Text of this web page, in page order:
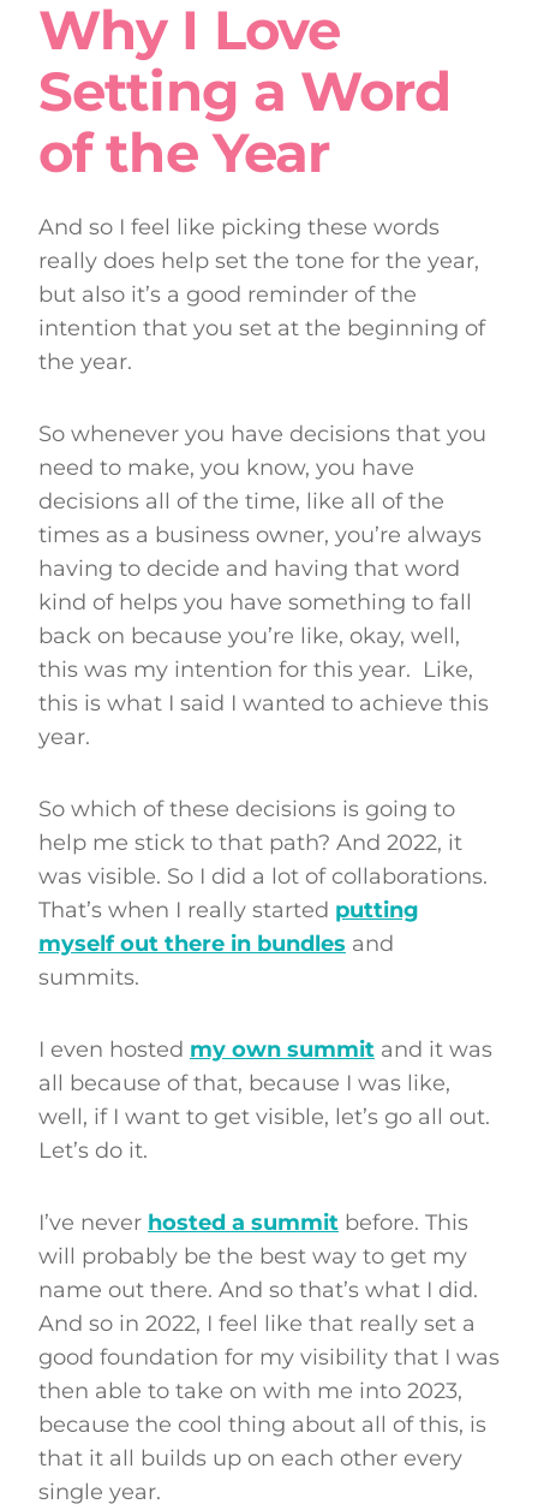
Why I Love
Setting a Word
of the Year
And so I feel like picking these words
really does help set the tone for the year,
but also it’s a good reminder of the
intention that you set at the beginning of
the year.
So whenever you have decisions that you
need to make, you know, you have
decisions all of the time, like all of the
times as a business owner, you’re always
having to decide and having that word
kind of helps you have something to fall
back on because you’re like, okay, well,
this was my intention for this year. Like,
this is what I said I wanted to achieve this
year.
So which of these decisions is going to
help me stick to that path? And 2022, it
was visible. So I did a lot of collaborations.
That’s when I really started putting
myself out there in bundles and
summits.
I even hosted my own summit and it was
all because of that, because I was like,
well, if I want to get visible, let’s go all out.
Let’s do it.
I’ve never hosted a summit before. This
will probably be the best way to get my
name out there. And so that’s what I did.
And so in 2022, I feel like that really set a
good foundation for my visibility that I was
then able to take on with me into 2023,
because the cool thing about all of this, is
that it all builds up on each other every
single year.